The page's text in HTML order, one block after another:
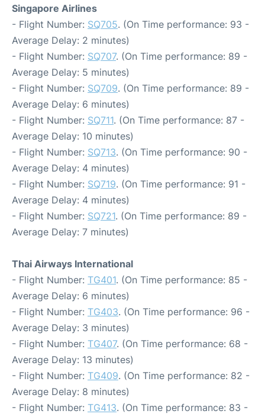
Singapore Airlines
- Flight Number: SQ705. (On Time performance: 93 -
Average Delay: 2 minutes)
- Flight Number: SQ707. (On Time performance: 89 -
Average Delay: 5 minutes)
- Flight Number: SQ709. (On Time performance: 89 -
Average Delay: 6 minutes)
- Flight Number: SQ711. (On Time performance: 87 -
Average Delay: 10 minutes)
- Flight Number: SQ713. (On Time performance: 90 -
Average Delay: 4 minutes)
- Flight Number: SQ719. (On Time performance: 91 -
Average Delay: 4 minutes)
- Flight Number: SQ721. (On Time performance: 89 -
Average Delay: 7 minutes)
Thai Airways International
- Flight Number: TG401. (On Time performance: 85 -
Average Delay: 6 minutes)
- Flight Number: TG403. (On Time performance: 96 -
Average Delay: 3 minutes)
- Flight Number: TG407. (On Time performance: 68 -
Average Delay: 13 minutes)
- Flight Number: TG409. (On Time performance: 82 -
Average Delay: 8 minutes)
- Flight Number: TG413. (On Time performance: 83 -